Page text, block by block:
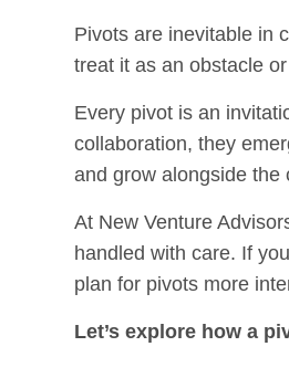
Pivots are inevitable in
treat it as an obstacle
Every pivot is an
collaboration, they
and grow alongside the
At New Venture
handled with care. If
plan for pivots more
Let’s explore how a